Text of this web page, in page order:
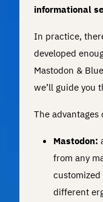
informational
In practice,
developed
Mastodon &
we’ll guide you
The
Mastodon:
from any
different